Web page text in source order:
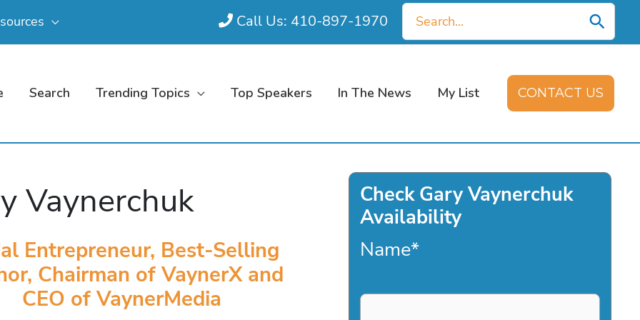
Call Us: 410-897-1970
Search
for:
Search Trending Topics Top Speakers In The News My List CONTACT US
Vaynerchuk
Entrepreneur, Best-Selling
Chairman of VaynerX and
CEO of VaynerMedia
Check Gary Vaynerchuk
Availability
Name*